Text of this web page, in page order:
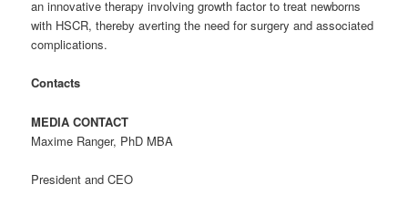
an innovative therapy involving growth factor to treat newborns
with HSCR, thereby averting the need for surgery and associated
complications.
Contacts
MEDIA CONTACT
Maxime Ranger, PhD MBA
President and CEO